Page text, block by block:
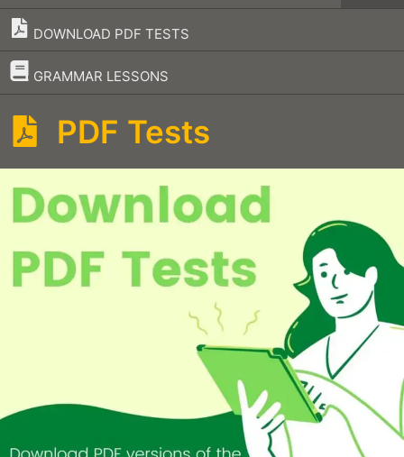
DOWNLOAD PDF TESTS
GRAMMAR LESSONS
–
PDF Tests